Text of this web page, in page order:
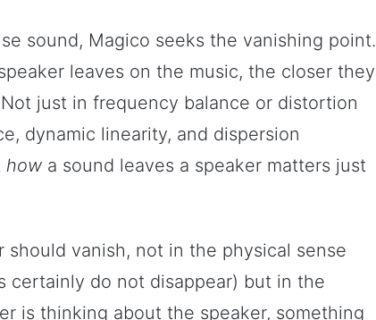
sound, Magico seeks the vanishing point.
leaves on the music, the closer they
just in frequency balance or distortion
dynamic linearity, and dispersion
how a sound leaves a speaker matters just
should vanish, not in the physical sense
certainly do not disappear) but in the
is thinking about the speaker, something